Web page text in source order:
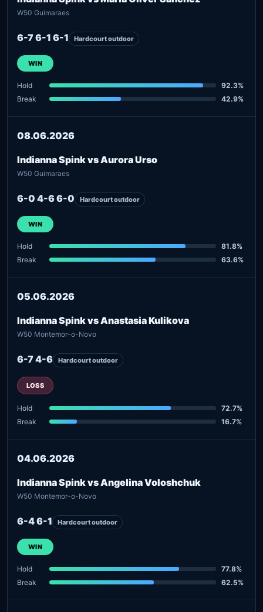
W50 Guimaraes
6-7 6-1 6-1 Hardcourt outdoor
WIN
Hold
92.3%
Break
42.9%
08.06.2026
Indianna Spink vs Aurora Urso
W50 Guimaraes
6-0 4-6 6-0 Hardcourt outdoor
WIN
Hold
81.8%
Break
63.6%
05.06.2026
Indianna Spink vs Anastasia Kulikova
W50 Montemor-o-Novo
6-7 4-6 Hardcourt outdoor
LOSS
Hold
72.7%
Break
16.7%
04.06.2026
Indianna Spink vs Angelina Voloshchuk
W50 Montemor-o-Novo
6-4 6-1 Hardcourt outdoor
WIN
Hold
77.8%
Break
62.5%